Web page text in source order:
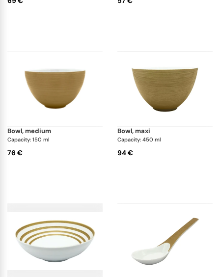
bowl, medium
Capacity: 150 ml
76 €
bowl, maxi
Capacity: 450 ml
94 €